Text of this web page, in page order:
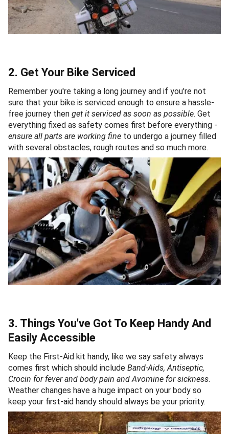
2. Get Your Bike Serviced
Remember you're taking a long journey and if you're not
sure that your bike is serviced enough to ensure a hassle-
free journey then get it serviced as soon as possible. Get
everything fixed as safety comes first before everything -
ensure all parts are working fine to undergo a journey filled
with several obstacles, rough routes and so much more.
3. Things You've Got To Keep Handy And
Easily Accessible
Keep the First-Aid kit handy, like we say safety always
comes first which should include Band-Aids, Antiseptic,
Crocin for fever and body pain and Avomine for sickness.
Weather changes have a huge impact on your body so
keep your first-aid handy should always be your priority.